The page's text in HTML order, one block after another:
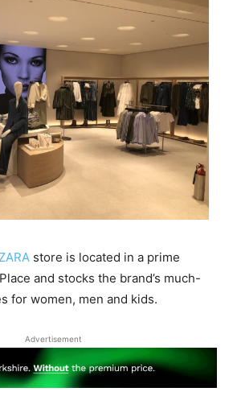
ZARA store is located in a prime
and stocks the brand’s much-
for women, men and kids.
Advertisement